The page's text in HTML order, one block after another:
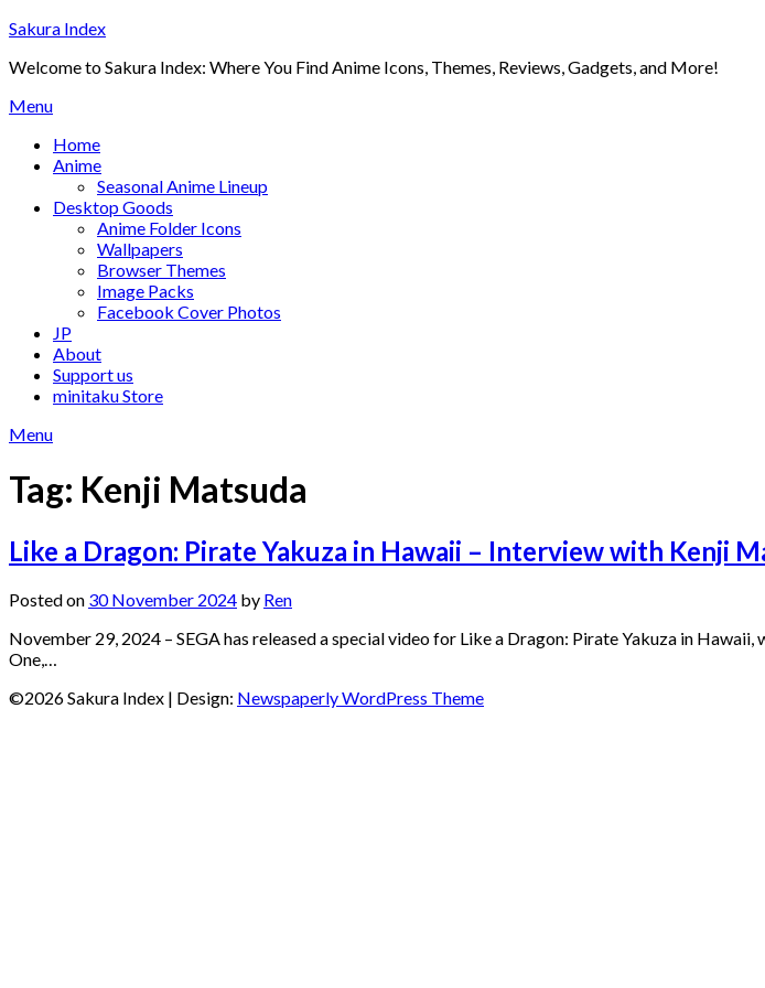
Skip
content
Sakura Index
Welcome to Sakura Index: Where You Find Anime Icons, Themes, Reviews, Gadgets, and More!
Menu
Home
Anime
Seasonal Anime Lineup
Desktop Goods
Anime Folder Icons
Wallpapers
Browser Themes
Image Packs
Facebook Cover Photos
JP
About
Support us
minitaku Store
Menu
Tag: Kenji Matsuda
Like a Dragon: Pirate Yakuza in Hawaii – Interview with Kenji
Posted on 30 November 2024 by Ren
November 29, 2024 – SEGA has released a special video for Like a Dragon: Pirate Yakuza in
One,…
©2026 Sakura Index | Design: Newspaperly WordPress Theme